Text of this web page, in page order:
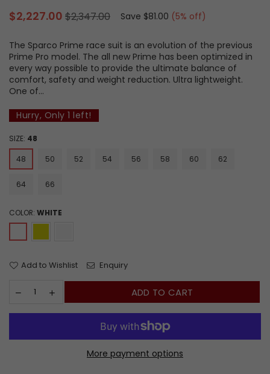
Regular
$2,227.00 $2,347.00 Save $81.00 (5% off)
The Sparco Prime race suit is an evolution of the previous
Prime Pro model. The all new Prime has been optimized in
every way possible to provide the ultimate balance of
comfort, safety and weight reduction. Ultra lightweight.
One of...
Hurry, Only 1 left!
SIZE: 48
48
50 52 54 56 58 60 62
64 66
COLOR: WHITE
Add to Wishlist Enquiry
ADD TO CART
More payment options